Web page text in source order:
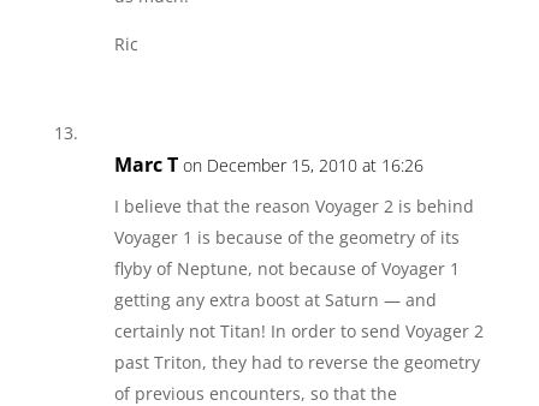
Ric
Marc T on December 15, 2010 at 16:26
I believe that the reason Voyager 2 is behind
Voyager 1 is because of the geometry of its
flyby of Neptune, not because of Voyager 1
getting any extra boost at Saturn — and
certainly not Titan! In order to send Voyager 2
past Triton, they had to reverse the geometry
of previous encounters, so that the